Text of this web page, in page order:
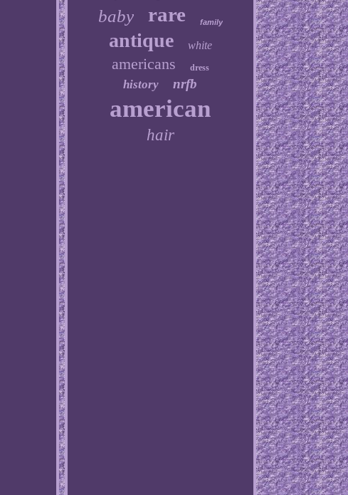
baby rare family
antique white
americans dress
history nrfb
american
hair